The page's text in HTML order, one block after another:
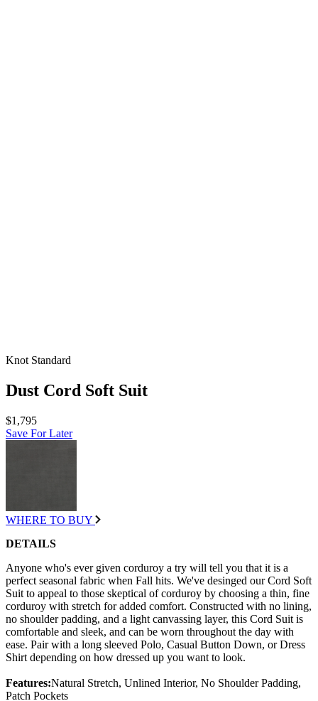
Knot Standard
Dust Cord Soft Suit
$1,795
Save For Later
WHERE TO BUY
DETAILS
Anyone who's ever given corduroy a try will tell you that it is a
perfect seasonal fabric when Fall hits. We've desinged our Cord Soft
Suit to appeal to those skeptical of corduroy by choosing a thin, fine
corduroy with stretch for added comfort. Constructed with no lining,
no shoulder padding, and a light canvassing layer, this Cord Suit is
comfortable and sleek, and can be worn throughout the day with
ease. Pair with a long sleeved Polo, Casual Button Down, or Dress
Shirt depending on how dressed up you want to look.
Features:Natural Stretch, Unlined Interior, No Shoulder Padding,
Patch Pockets